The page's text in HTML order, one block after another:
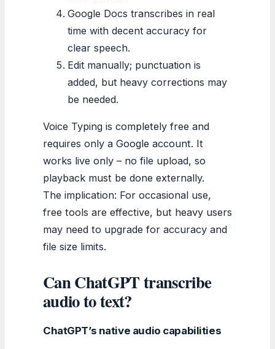
Google Docs transcribes in real
time with decent accuracy for
clear speech.
Edit manually; punctuation is
added, but heavy corrections may
be needed.
Voice Typing is completely free and
requires only a Google account. It
works live only – no file upload, so
playback must be done externally.
The implication: For occasional use,
free tools are effective, but heavy users
may need to upgrade for accuracy and
file size limits.
Can ChatGPT transcribe
audio to text?
ChatGPT’s native audio capabilities